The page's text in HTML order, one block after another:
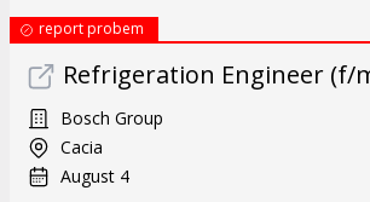
report probem
Refrigeration Engineer (f/
Bosch Group
Cacia
August 4